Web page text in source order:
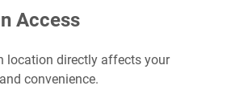
Access
location directly affects your
convenience.